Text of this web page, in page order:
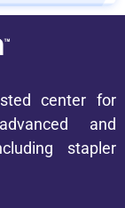
center for
and
stapler